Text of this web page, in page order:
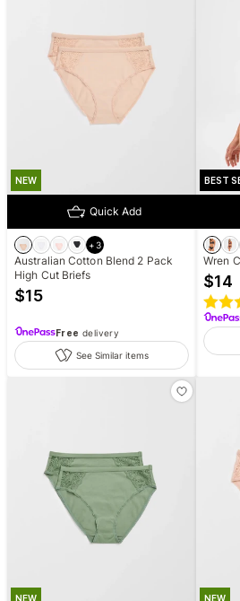
NEW
Quick Add
+3
Australian Cotton Blend 2 Pack
High Cut Briefs
$15
Free delivery
See Similar items
BEST
Wren
$14
NEW NEW